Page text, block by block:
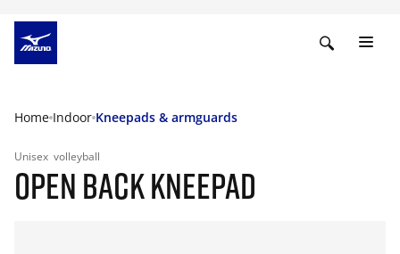
Home Indoor Kneepads & armguards
Unisex volleyball
OPEN BACK KNEEPAD